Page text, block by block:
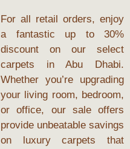
For all retail orders, enjoy
a fantastic up to 30%
discount on our select
carpets in Abu Dhabi.
Whether you’re upgrading
your living room, bedroom,
or office, our sale offers
provide unbeatable savings
on luxury carpets that